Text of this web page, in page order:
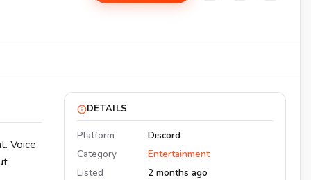
Voice
DETAILS
Platform
Discord
Category
Entertainment
Listed
2 months ago